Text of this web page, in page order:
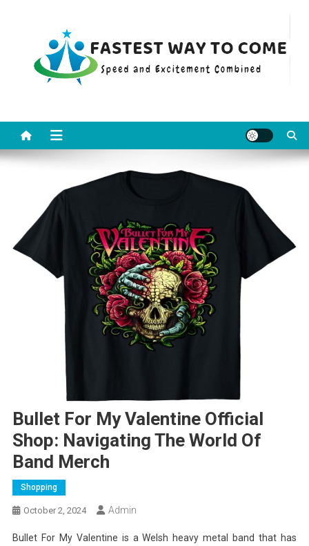
Bullet For My Valentine Official
Shop: Navigating The World Of
Band Merch
Shopping
October 2, 2024 Admin
Bullet For My Valentine is a Welsh heavy metal band that has